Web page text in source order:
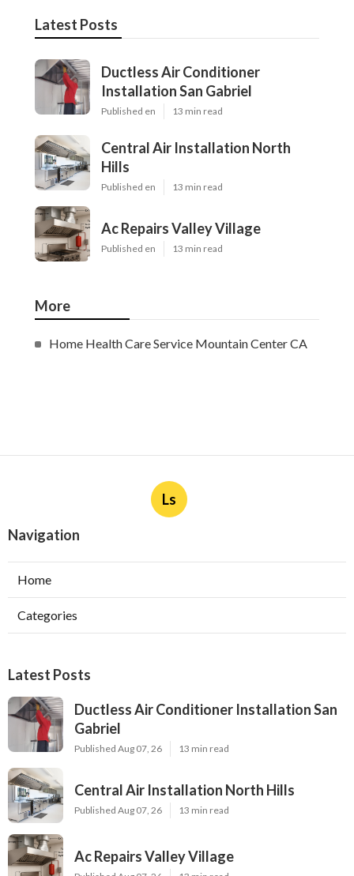
Latest Posts
Ductless Air Conditioner
Installation San Gabriel
Published en 13 min read
Central Air Installation North
Hills
Published en 13 min read
Ac Repairs Valley Village
Published en 13 min read
More
Home Health Care Service Mountain Center CA
Ls
Navigation
Home
Categories
Latest Posts
Ductless Air Conditioner Installation San
Gabriel
Published Aug 07, 26 13 min read
Central Air Installation North Hills
Published Aug 07, 26 13 min read
Ac Repairs Valley Village